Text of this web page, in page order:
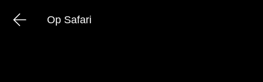
Op Safari